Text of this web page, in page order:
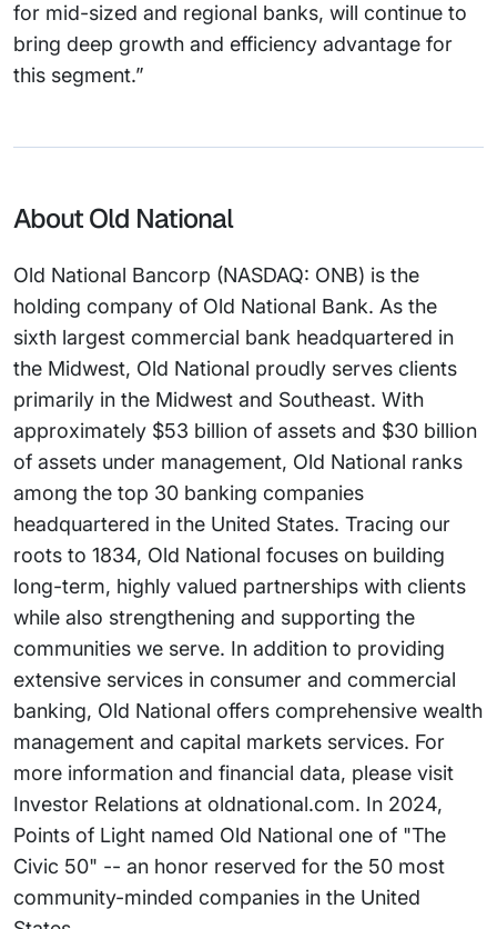
for mid-sized and regional banks, will continue to
bring deep growth and efficiency advantage for
this segment.”
About Old National
Old National Bancorp (NASDAQ: ONB) is the
holding company of Old National Bank. As the
sixth largest commercial bank headquartered in
the Midwest, Old National proudly serves clients
primarily in the Midwest and Southeast. With
approximately $53 billion of assets and $30 billion
of assets under management, Old National ranks
among the top 30 banking companies
headquartered in the United States. Tracing our
roots to 1834, Old National focuses on building
long-term, highly valued partnerships with clients
while also strengthening and supporting the
communities we serve. In addition to providing
extensive services in consumer and commercial
banking, Old National offers comprehensive wealth
management and capital markets services. For
more information and financial data, please visit
Investor Relations at oldnational.com. In 2024,
Points of Light named Old National one of "The
Civic 50" -- an honor reserved for the 50 most
community-minded companies in the United